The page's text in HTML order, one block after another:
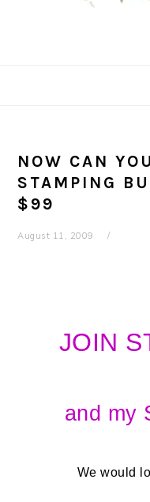
NOW CAN
STAMPING
$99
August 11, 2009
JOIN
and my
We would